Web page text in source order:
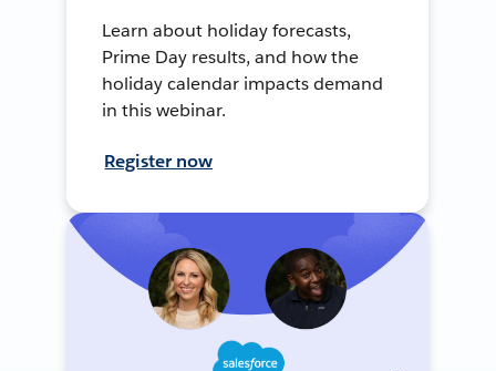
Learn about holiday forecasts,
Prime Day results, and how the
holiday calendar impacts demand
in this webinar.
Register now